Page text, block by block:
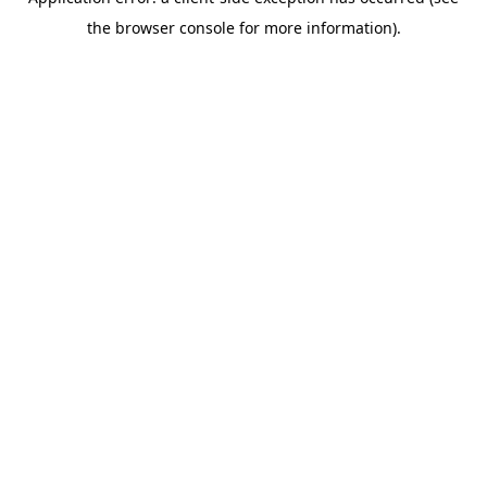
the browser console for more information).